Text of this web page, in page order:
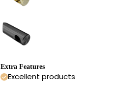
Extra Features
Excellent products